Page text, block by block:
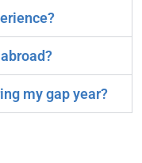
my gap year?